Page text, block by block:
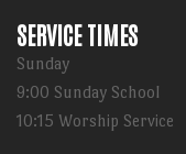
SERVICE TIMES
Sunday
9:00 Sunday School
10:15 Worship Service